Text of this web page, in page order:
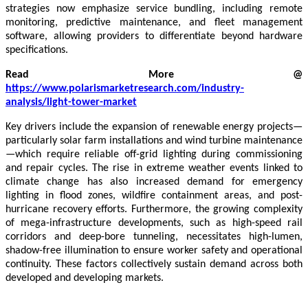
strategies now emphasize service bundling, including remote
monitoring, predictive maintenance, and fleet management
software, allowing providers to differentiate beyond hardware
specifications.
Read More @
https://www.polarismarketresearch.com/industry-
analysis/light-tower-market
Key drivers include the expansion of renewable energy projects—
particularly solar farm installations and wind turbine maintenance
—which require reliable off-grid lighting during commissioning
and repair cycles. The rise in extreme weather events linked to
climate change has also increased demand for emergency
lighting in flood zones, wildfire containment areas, and post-
hurricane recovery efforts. Furthermore, the growing complexity
of mega-infrastructure developments, such as high-speed rail
corridors and deep-bore tunneling, necessitates high-lumen,
shadow-free illumination to ensure worker safety and operational
continuity. These factors collectively sustain demand across both
developed and developing markets.